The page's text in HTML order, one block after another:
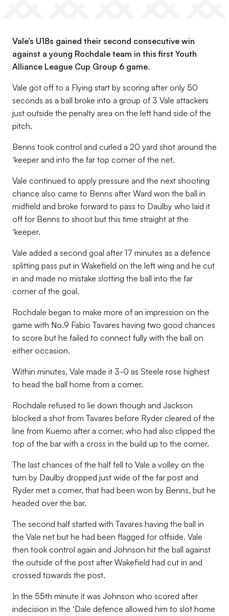
Vale’s U18s gained their second consecutive win
against a young Rochdale team in this first Youth
Alliance League Cup Group 6 game.
Vale got off to a Flying start by scoring after only 50
seconds as a ball broke into a group of 3 Vale attackers
just outside the penalty area on the left hand side of the
pitch.
Benns took control and curled a 20 yard shot around the
‘keeper and into the far top corner of the net.
Vale continued to apply pressure and the next shooting
chance also came to Benns after Ward won the ball in
midfield and broke forward to pass to Daulby who laid it
off for Benns to shoot but this time straight at the
‘keeper.
Vale added a second goal after 17 minutes as a defence
splitting pass put in Wakefield on the left wing and he cut
in and made no mistake slotting the ball into the far
corner of the goal.
Rochdale began to make more of an impression on the
game with No.9 Fabio Tavares having two good chances
to score but he failed to connect fully with the ball on
either occasion.
Within minutes, Vale made it 3-0 as Steele rose highest
to head the ball home from a corner.
Rochdale refused to lie down though and Jackson
blocked a shot from Tavares before Ryder cleared of the
line from Kuemo after a corner, who had also clipped the
top of the bar with a cross in the build up to the corner.
The last chances of the half fell to Vale a volley on the
turn by Daulby dropped just wide of the far post and
Ryder met a corner, that had been won by Benns, but he
headed over the bar.
The second half started with Tavares having the ball in
the Vale net but he had been flagged for offside. Vale
then took control again and Johnson hit the ball against
the outside of the post after Wakefield had cut in and
crossed towards the post.
In the 55th minute it was Johnson who scored after
indecision in the ‘Dale defence allowed him to slot home